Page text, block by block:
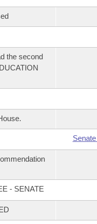
the second
- SENATE